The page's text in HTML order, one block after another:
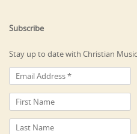
Subscribe
Stay up to date with Christian